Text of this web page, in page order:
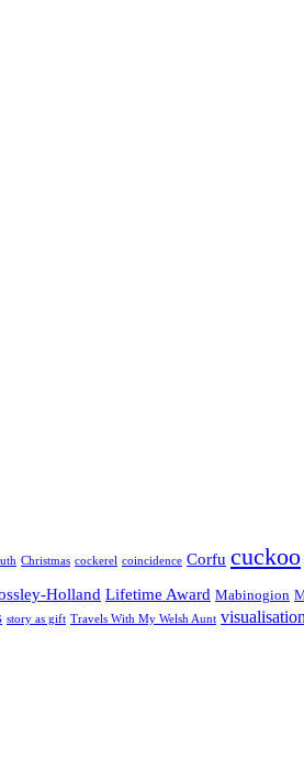
Christmas cockerel coincidence Corfu cuckoo
Holland Lifetime Award Mabinogion
story as gift Travels With My Welsh Aunt visualisation